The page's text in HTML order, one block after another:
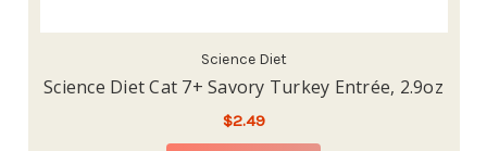
Science Diet
Science Diet Cat 7+ Savory Turkey Entrée, 2.9oz
$2.49